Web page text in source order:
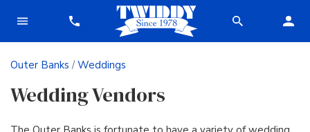
Outer Banks /Weddings
Wedding Vendors